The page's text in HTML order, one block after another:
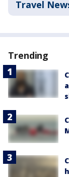
Travel
Trending